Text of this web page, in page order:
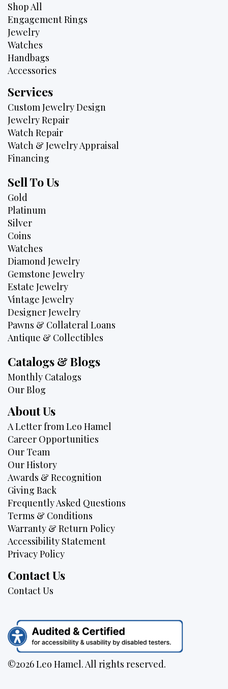
Shop All
Engagement Rings
Jewelry
Watches
Handbags
Accessories
Services
Custom Jewelry Design
Jewelry Repair
Watch Repair
Watch & Jewelry Appraisal
Financing
Sell To Us
Gold
Platinum
Silver
Coins
Watches
Diamond Jewelry
Gemstone Jewelry
Estate Jewelry
Vintage Jewelry
Designer Jewelry
Pawns & Collateral Loans
Antique & Collectibles
Catalogs & Blogs
Monthly Catalogs
Our Blog
About Us
A Letter from Leo Hamel
Career Opportunities
Our Team
Our History
Awards & Recognition
Giving Back
Frequently Asked Questions
Terms & Conditions
Warranty & Return Policy
Accessibility Statement
Privacy Policy
Contact Us
Contact Us
©2026 Leo Hamel. All rights reserved.